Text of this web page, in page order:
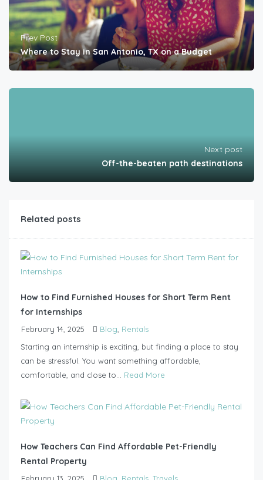
Prev Post
Where to Stay in San Antonio, TX on a Budget
Next post
Off-the-beaten path destinations
Related posts
How to Find Furnished Houses for Short Term Rent
for Internships
February 14, 2025 Blog Rentals
Starting an internship is exciting, but finding a place to stay
can be stressful. You want something affordable,
comfortable, and close to... Read More
How Teachers Can Find Affordable Pet-Friendly
Rental Property